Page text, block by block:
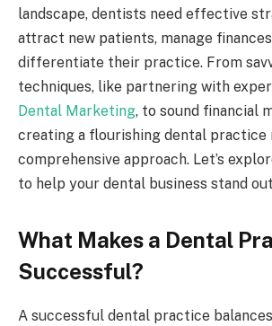
landscape, dentists need effective
attract new patients, manage
differentiate their practice. From
techniques, like partnering with
Dental Marketing, to sound financial
creating a flourishing dental practice
comprehensive approach. Let’s
to help your dental business stand
What Makes a Dental
Successful?
A successful dental practice